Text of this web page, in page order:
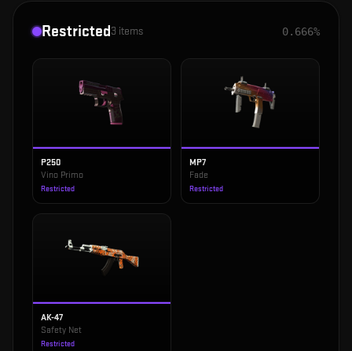
Restricted3 items 0.666%
P250
Vino Primo
Restricted
MP7
Fade
Restricted
AK-47
Safety Net
Restricted